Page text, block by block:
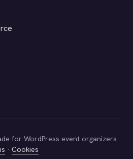
for WordPress event organizers
· Cookies